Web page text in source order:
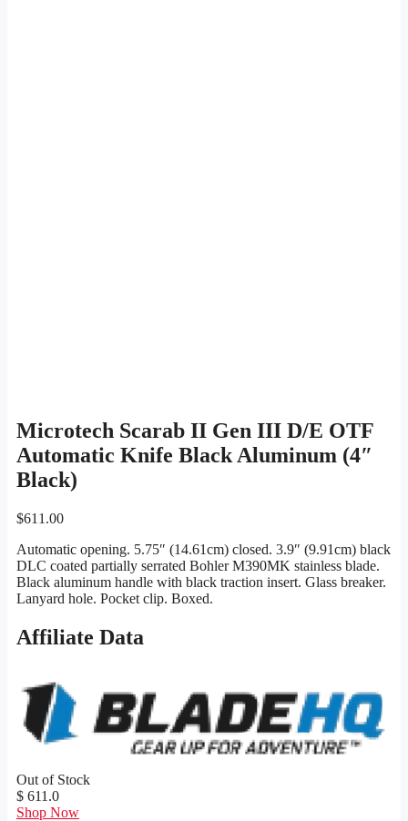
Microtech Scarab II Gen III D/E OTF
Automatic Knife Black Aluminum (4″
Black)
$611.00
Automatic opening. 5.75″ (14.61cm) closed. 3.9″ (9.91cm) black
DLC coated partially serrated Bohler M390MK stainless blade.
Black aluminum handle with black traction insert. Glass breaker.
Lanyard hole. Pocket clip. Boxed.
Affiliate Data
Out of Stock
$ 611.0
Shop Now